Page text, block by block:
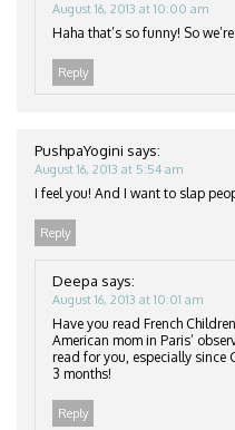
August 16, 2013 at 10:00 am
Haha that’s so funny! So
Reply
PushpaYogini says:
August 16, 2013 at 5:54 am
I feel you! And I want to slap
Reply
Deepa says:
August 16, 2013 at 10:01 am
Have you read French
American mom in Paris’
read for you, especially since
3 months!
Reply